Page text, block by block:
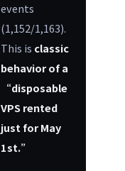
events
(1,152/1,163).
This is classic
behavior of a
“disposable
VPS rented
just for May
1st.”